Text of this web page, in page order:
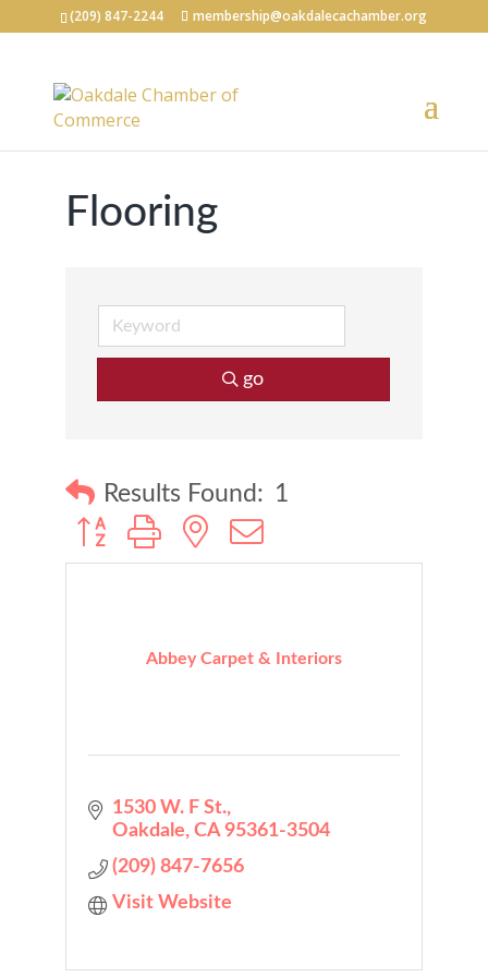
(209) 847-2244 membership@oakdalecachamber.org
Flooring
go
Results Found: 1
Button group with nested dropdown
Abbey Carpet & Interiors
1530 W. F St.
Oakdale CA 95361-3504
(209) 847-7656
Visit Website